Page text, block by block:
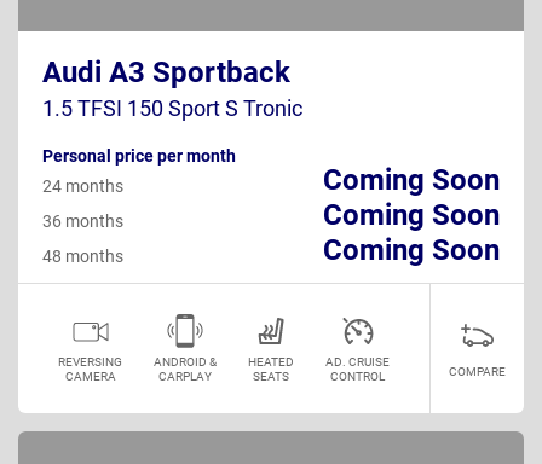
Audi A3 Sportback
1.5 TFSI 150 Sport S Tronic
Personal price per month
Coming Soon
24 months
Coming Soon
36 months
Coming Soon
48 months
REVERSING
CAMERA
ANDROID &
CARPLAY
HEATED
SEATS
AD. CRUISE
CONTROL
COMPARE